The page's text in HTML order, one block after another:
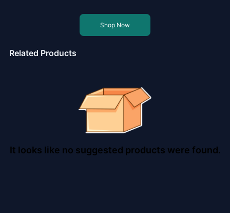
Shop Now
Related Products
It looks like no suggested products were found.